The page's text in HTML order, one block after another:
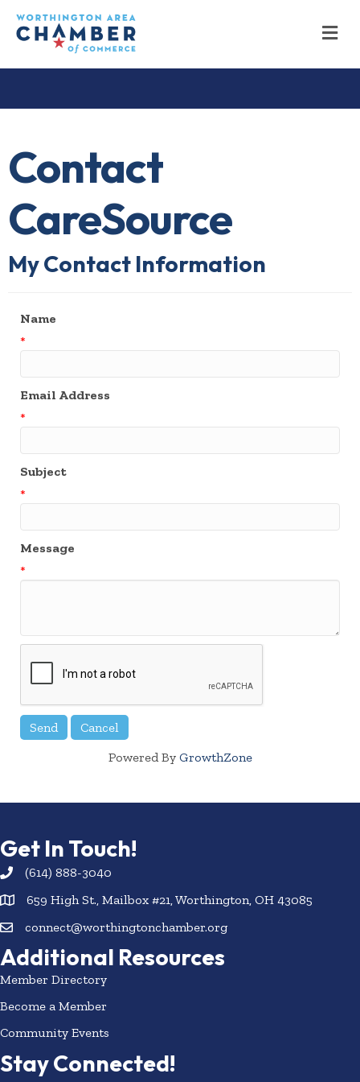
Contact
CareSource
My Contact Information
Name
*
Email Address
*
Subject
*
Message
*
Powered By GrowthZone
Get In Touch!
(614) 888-3040
659 High St., Mailbox #21, Worthington, OH 43085
connect@worthingtonchamber.org
Additional Resources
Member Directory
Become a Member
Community Events
Stay Connected!